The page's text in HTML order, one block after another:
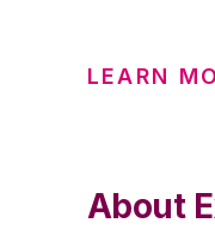
LEARN
About